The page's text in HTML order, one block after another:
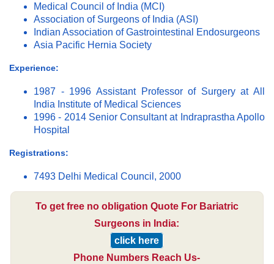
Medical Council of India (MCI)
Association of Surgeons of India (ASI)
Indian Association of Gastrointestinal Endosurgeons
Asia Pacific Hernia Society
Experience:
1987 - 1996 Assistant Professor of Surgery at All
India Institute of Medical Sciences
1996 - 2014 Senior Consultant at Indraprastha Apollo
Hospital
Registrations:
7493 Delhi Medical Council, 2000
To get free no obligation Quote For Bariatric
Surgeons in India:
click here
Phone Numbers Reach Us-